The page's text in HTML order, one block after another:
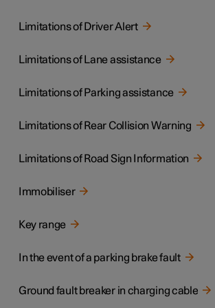
Limitations of Driver Alert
Limitations of Lane assistance
Limitations of Parking assistance
Limitations of Rear Collision Warning
Limitations of Road Sign Information
Immobiliser
Key range
In the event of a parking brake fault
Ground fault breaker in charging cable